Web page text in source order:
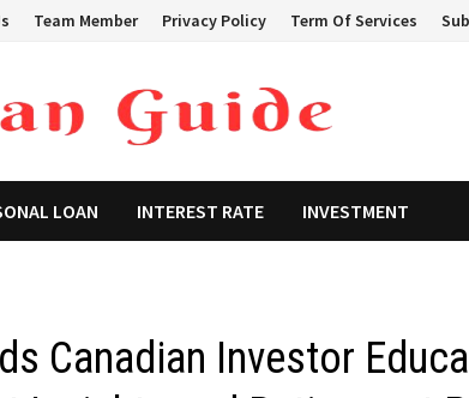
Team Member Privacy Policy Term Of Services
LOAN INTEREST RATE INVESTMENT
Canadian Investor